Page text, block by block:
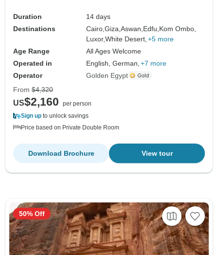
Duration
14 days
Destinations
Cairo,Giza,Aswan, Edfu, Kom Ombo,
Luxor,White Desert, +5 more
Age Range
All Ages Welcome
Operated in
English, German, +7 more
Operator
Golden Egypt
From $4,320
US$2,160
per person
Sign up to unlock savings
Price based on Private Double Room
View tour
Download Brochure
50% Off